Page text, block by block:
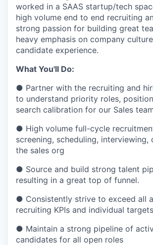
worked in a SAAS startup/tech
high volume end to end recruiting
strong passion for building great
heavy emphasis on company
candidate experience.
What You'll Do:
● Partner with the recruiting and
to understand priority roles,
search calibration for our Sales
● High volume full-cycle
screening, scheduling, interviewing,
the sales org
● Source and build strong talent
resulting in a great top of funnel.
● Consistently strive to exceed all
recruiting KPIs and individual targets
● Maintain a strong pipeline of
candidates for all open roles